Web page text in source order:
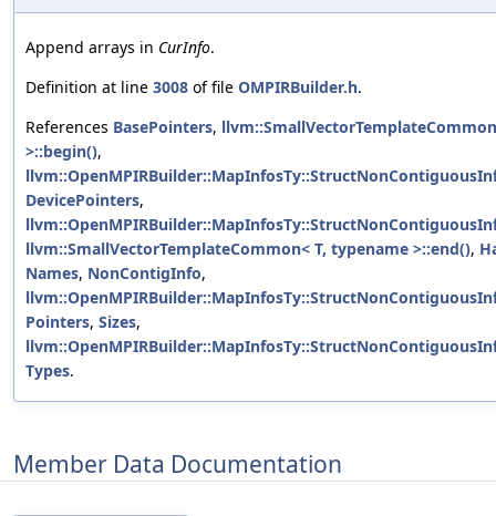
Append arrays in CurInfo.
Definition at line 3008 of file OMPIRBuilder.h.
References BasePointers,
>::begin(),
DevicePointers,
llvm::SmallVectorTemplateCommon< T, typename >::end(),
Names, NonContigInfo,
Pointers, Sizes,
Types.
Member Data Documentation